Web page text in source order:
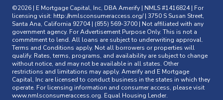
©2026 | E Mortgage Capital, Inc, DBA Amerify | NMLS #1416824 | For
licensing visit: http://nmlsconsumeraccess.org/| 3750 S Susan Street,
Santa Ana, California 92704 | (855) 569-3700 | Not affiliated with any
government agency. For Advertisement Purpose Only. This is not a
commitment to lend. All loans are subject to underwriting approval.
Terms and Conditions apply. Not all borrowers or properties will
qualify. Rates, terms, programs, and availability are subject to change
without notice, and may not be available in all states. Other
restrictions and limitations may apply. Amerify and E Mortgage
Capital, Inc are licensed to conduct business in the states in which they
operate. For licensing information and consumer access, please visit
www.nmlsconsumeraccess.org. Equal Housing Lender.